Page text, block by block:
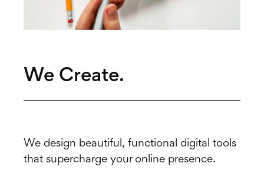
We Create.
We design beautiful, functional digital tools
that supercharge your online presence.